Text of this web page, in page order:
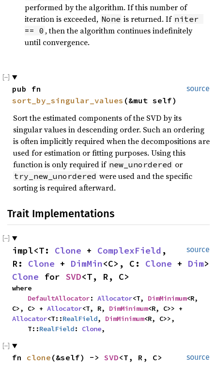
performed by the algorithm. If this number of
iteration is exceeded, None is returned. If niter
== 0 , then the algorithm continues indefinitely
until convergence.
source
sort_by_singular_values (&mut self)
Sort the estimated components of the SVD by its
singular values in descending order. Such an ordering
is often implicitly required when the decompositions are
used for estimation or fitting purposes. Using this
function is only required if new_unordered or
try_new_unordered were used and the specific
sorting is required afterward.
Trait Implementations
source
impl<T: Clone + ComplexField ,
R: Clone + DimMin<C>, C: Clone + Dim
Clone for SVD<T, R, C>
where
DefaultAllocator: Allocator<T, DimMinimum<R,
C>, C> + Allocator<T, R, DimMinimum
Allocator<T::RealField, DimMinimum<R, C>>,
    T::
RealField: Clone,
source
fn clone (&self) -> SVD<T, R, C>